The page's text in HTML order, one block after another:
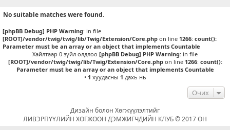
No suitable matches were found.
[phpBB Debug] PHP Warning: in file
[ROOT]/vendor/twig/twig/lib/Twig/Extension/Core.php on line 1266: count():
Parameter must be an array or an object that implements Countable
Хайлтаар 0 зүйл олдлоо [phpBB Debug] PHP Warning: in file
[ROOT]/vendor/twig/twig/lib/Twig/Extension/Core.phpon line 1266: count():
Parameter must be an array or an object that implements Countable
• 1 хуудасны 1 дахь нь
Очих
Дизайн болон Хөгжүүлэлтийг
ЛИВЭРПҮҮЛИЙН ХӨГЖӨӨН ДЭМЖИГЧДИЙН КЛУБ © 2017 ОН